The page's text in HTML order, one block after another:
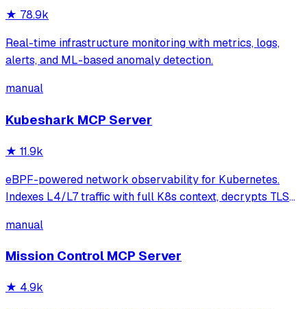
★ 78.9k
Real-time infrastructure monitoring with metrics, logs,
alerts, and ML-based anomaly detection.
manual
Kubeshark MCP Server
★ 11.9k
eBPF-powered network observability for Kubernetes.
Indexes L4/L7 traffic with full K8s context, decrypts TLS
humans via dashboard.
manual
Mission Control MCP Server
★ 4.9k